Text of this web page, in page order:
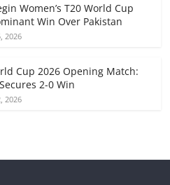
Women’s T20 World Cup
Win Over Pakistan
2026
Cup 2026 Opening Match:
2-0 Win
2026